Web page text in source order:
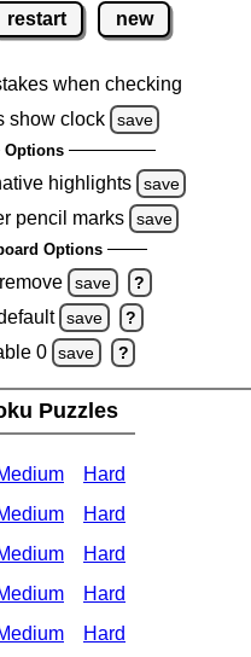
restart new
when checking
show clock
save
Options
highlights save
pencil marks save
Options
save ?
save ?
0 save ?
Puzzles
Hard
Hard
Hard
Hard
Hard